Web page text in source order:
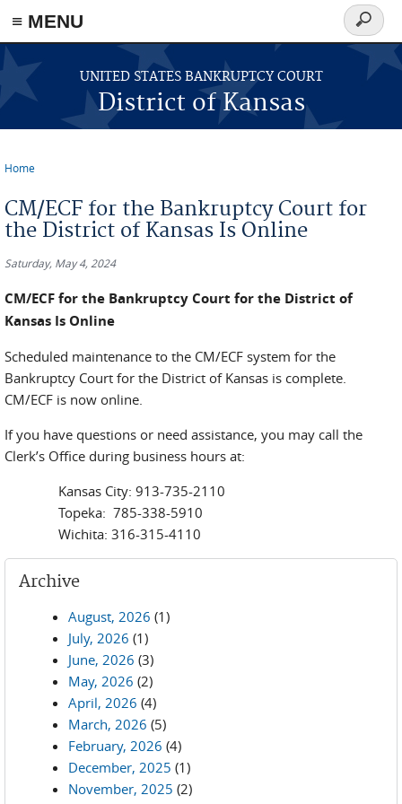
≡ MENU
Skip to main content
UNITED STATES BANKRUPTCY COURT
District of Kansas
Search
form
Home
CM/ECF for the Bankruptcy Court for
the District of Kansas Is Online
Saturday, May 4, 2024
CM/ECF for the Bankruptcy Court for the District of
Kansas Is Online
Scheduled maintenance to the CM/ECF system for the
Bankruptcy Court for the District of Kansas is complete.
CM/ECF is now online.
If you have questions or need assistance, you may call the
Clerk’s Office during business hours at:
Kansas City: 913-735-2110
Topeka: 785-338-5910
Wichita: 316-315-4110
Archive
August, 2026 (1)
July, 2026 (1)
June, 2026 (3)
May, 2026 (2)
April, 2026 (4)
March, 2026 (5)
February, 2026 (4)
December, 2025 (1)
November, 2025 (2)